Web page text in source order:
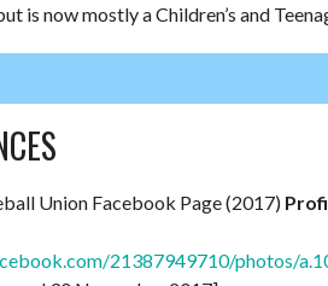
is now mostly a Children’s and
Union Facebook Page (2017)
21387949710/photos/